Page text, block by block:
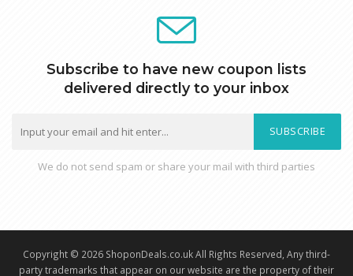
Subscribe to have new coupon lists
delivered directly to your inbox
SUBSCRIBE
We do not send spam or share your mail with third parties
Copyright © 2026 ShoponDeals.co.uk All Rights Reserved, Any third-
party trademarks that appear on our website are the property of their